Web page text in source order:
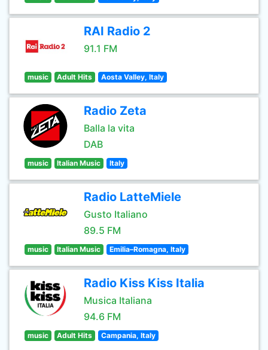
RAI Radio 2
91.1 FM
music Adult Hits Aosta Valley, Italy
Radio Zeta
Balla la vita
DAB
music Italian Music Italy
Radio LatteMiele
Gusto Italiano
89.5 FM
music Italian Music Emilia–Romagna, Italy
Radio Kiss Kiss Italia
Musica Italiana
94.6 FM
music Adult Hits Campania, Italy